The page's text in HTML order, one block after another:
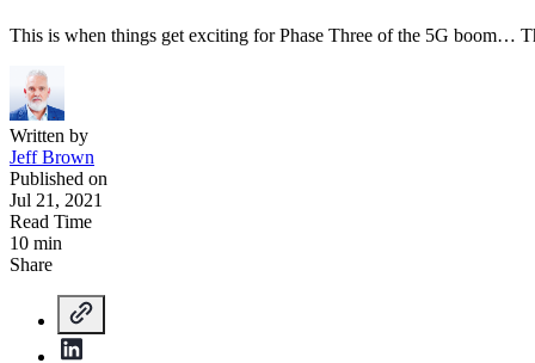
This is when things get exciting for Phase Three of the 5G boom…
Written by
Jeff Brown
Published on
Jul 21, 2021
Read Time
10 min
Share